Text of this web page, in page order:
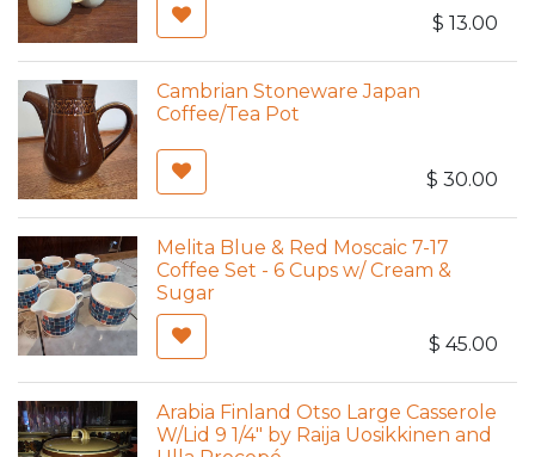
$ 13.00
Cambrian Stoneware Japan
Coffee/Tea Pot
$ 30.00
Melita Blue & Red Moscaic 7-17
Coffee Set - 6 Cups w/ Cream &
Sugar
$ 45.00
Arabia Finland Otso Large Casserole
W/Lid 9 1/4" by Raija Uosikkinen and